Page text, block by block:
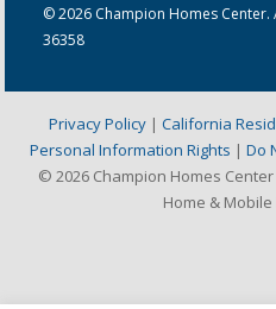
© 2026 Champion Homes
36358
Privacy Policy | California
Personal Information Rights | Do
© 2026 Champion Homes
Home &